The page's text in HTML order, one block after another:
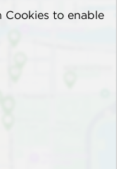
Cookies to enable